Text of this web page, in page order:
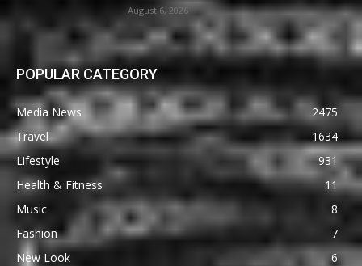
August 6, 2026
POPULAR CATEGORY
Media News
2475
Travel
1634
Lifestyle
931
Health & Fitness
11
Music
8
Fashion
7
New Look
6